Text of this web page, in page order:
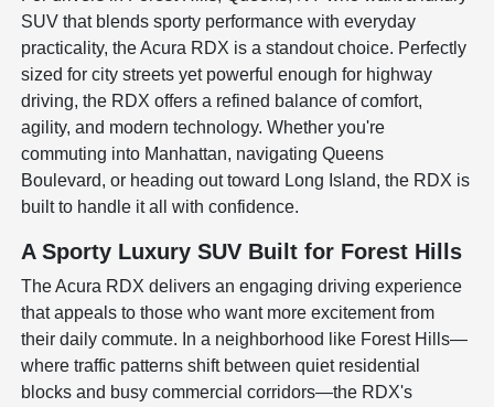
SUV that blends sporty performance with everyday
practicality, theAcura RDX is a standout choice. Perfectly
sized for city streets yet powerful enough for highway
driving, the RDX offers a refined balance of comfort,
agility, and modern technology. Whether you're
commuting into Manhattan, navigating Queens
Boulevard, or heading out toward Long Island, the RDX is
built to handle it all with confidence.
A Sporty Luxury SUV Built for Forest Hills
The Acura RDX delivers an engaging driving experience
that appeals to those who want more excitement from
their daily commute. In a neighborhood like Forest Hills—
where traffic patterns shift between quiet residential
blocks and busy commercial corridors—the RDX's